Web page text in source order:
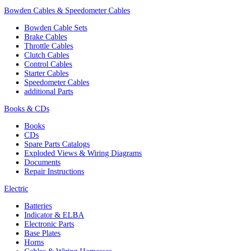
Bowden Cables & Speedometer Cables
Bowden Cable Sets
Brake Cables
Throttle Cables
Clutch Cables
Control Cables
Starter Cables
Speedometer Cables
additional Parts
Books & CDs
Books
CDs
Spare Parts Catalogs
Exploded Views & Wiring Diagrams
Documents
Repair Instructions
Electric
Batteries
Indicator & ELBA
Electronic Parts
Base Plates
Horns